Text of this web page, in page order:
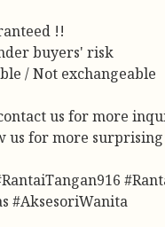
!!
buyers' risk
/ Not exchangeable
us for more
us for more
#AksesoriWanita